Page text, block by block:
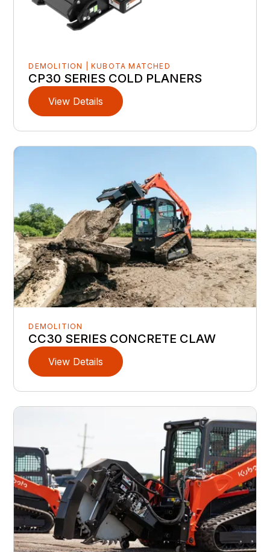
DEMOLITION | KUBOTA MATCHED
CP30 SERIES COLD PLANERS
View Details
DEMOLITION
CC30 SERIES CONCRETE CLAW
View Details